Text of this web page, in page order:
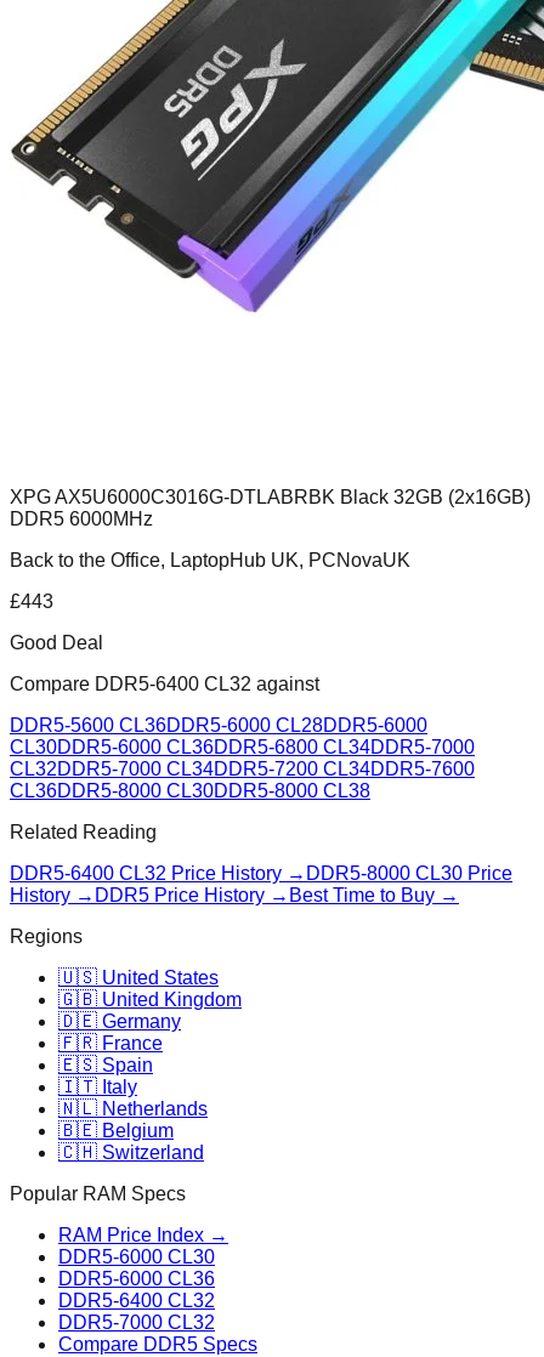
XPG AX5U6000C3016G-DTLABRBK Black 32GB (2x16GB)
DDR5 6000MHz
Back to the Office, LaptopHub UK, PCNovaUK
£443
Good Deal
Compare DDR5-6400 CL32 against
DDR5-5600 CL36DDR5-6000 CL28DDR5-6000
CL30DDR5-6000 CL36DDR5-6800 CL34DDR5-7000
CL32DDR5-7000 CL34DDR5-7200 CL34DDR5-7600
CL36DDR5-8000 CL30DDR5-8000 CL38
Related Reading
DDR5-6400 CL32 Price History → DDR5-8000 CL30 Price
History → DDR5 Price History → Best Time to Buy →
Regions
🇺🇸 United States
🇬🇧 United Kingdom
🇩🇪 Germany
🇫🇷 France
🇪🇸 Spain
🇮🇹 Italy
🇳🇱 Netherlands
🇧🇪 Belgium
🇨🇭 Switzerland
Popular RAM Specs
RAM Price Index →
DDR5-6000 CL30
DDR5-6000 CL36
DDR5-6400 CL32
DDR5-7000 CL32
Compare DDR5 Specs